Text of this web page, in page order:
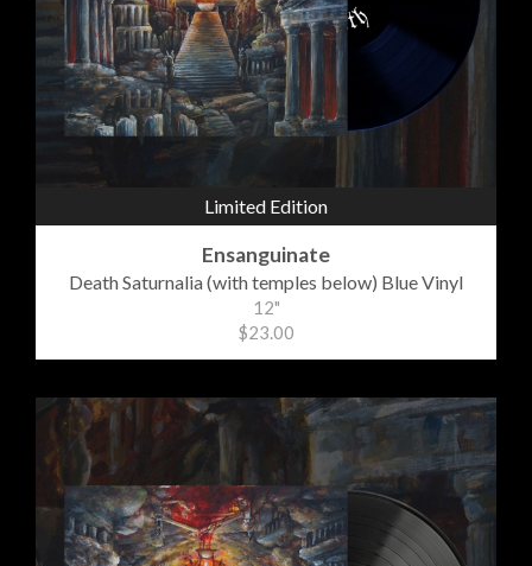
Limited Edition
Ensanguinate
Death Saturnalia (with temples below) Blue Vinyl
12"
$23.00